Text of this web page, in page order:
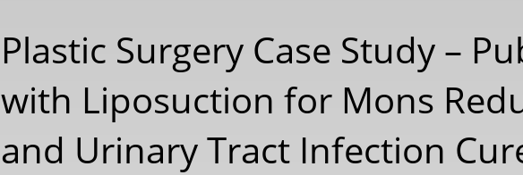
Plastic Surgery Case Study –
with Liposuction for Mons
and Urinary Tract Infection